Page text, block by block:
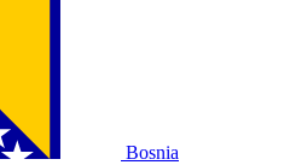
Bosnia